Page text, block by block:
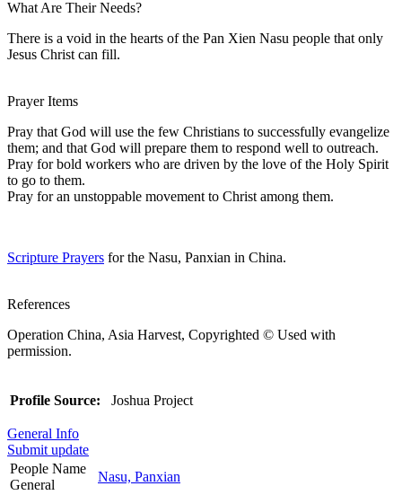
What Are Their Needs?
There is a void in the hearts of the Pan Xien Nasu people that only
Jesus Christ can fill.
Prayer Items
Pray that God will use the few Christians to successfully evangelize
them; and that God will prepare them to respond well to outreach.
Pray for bold workers who are driven by the love of the Holy Spirit
to go to them.
Pray for an unstoppable movement to Christ among them.
Scripture Prayers for the Nasu, Panxian in China.
References
Operation China, Asia Harvest, Copyrighted © Used with
permission.
Profile Source: Joshua Project
General Info
Submit update
People Name
General
Nasu, Panxian